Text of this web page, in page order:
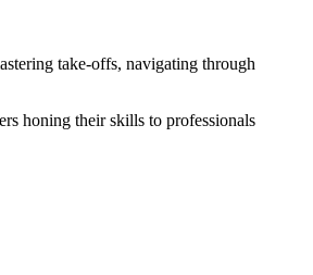
take-offs, navigating through
honing their skills to professionals